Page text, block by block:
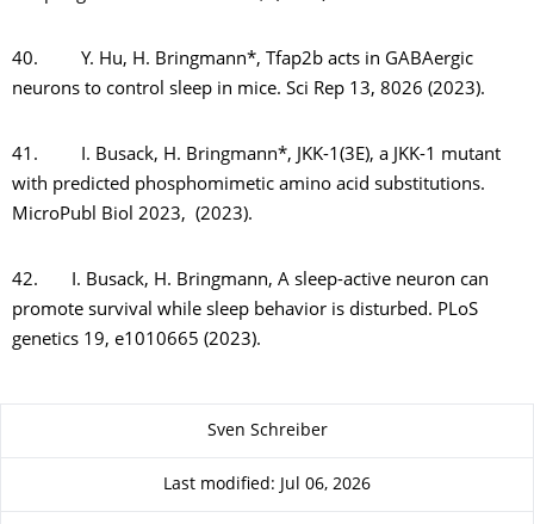
40. Y. Hu, H. Bringmann*, Tfap2b acts in GABAergic
neurons to control sleep in mice. Sci Rep 13, 8026 (2023).
41. I. Busack, H. Bringmann*, JKK-1(3E), a JKK-1 mutant
with predicted phosphomimetic amino acid substitutions.
MicroPubl Biol 2023, (2023).
42. I. Busack, H. Bringmann, A sleep-active neuron can
promote survival while sleep behavior is disturbed. PLoS
genetics 19, e1010665 (2023).
Sven Schreiber
Last modified: Jul 06, 2026